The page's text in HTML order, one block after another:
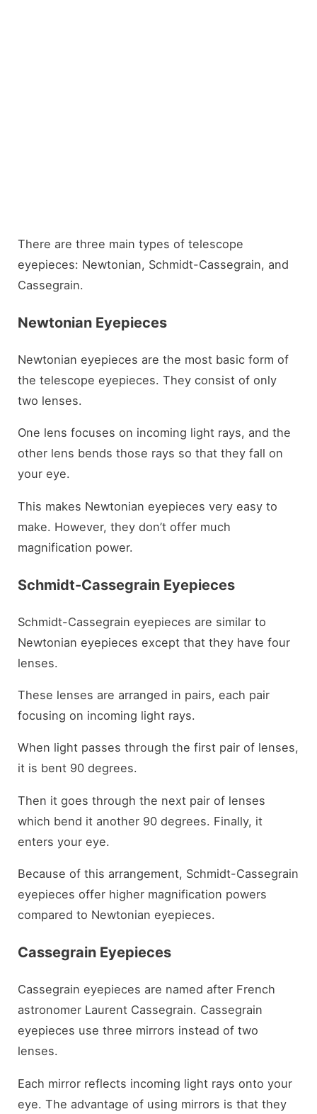
There are three main types of telescope
eyepieces: Newtonian, Schmidt-Cassegrain, and
Cassegrain.
Newtonian Eyepieces
Newtonian eyepieces are the most basic form of
the telescope eyepieces. They consist of only
two lenses.
One lens focuses on incoming light rays, and the
other lens bends those rays so that they fall on
your eye.
This makes Newtonian eyepieces very easy to
make. However, they don’t offer much
magnification power.
Schmidt-Cassegrain Eyepieces
Schmidt-Cassegrain eyepieces are similar to
Newtonian eyepieces except that they have four
lenses.
These lenses are arranged in pairs, each pair
focusing on incoming light rays.
When light passes through the first pair of lenses,
it is bent 90 degrees.
Then it goes through the next pair of lenses
which bend it another 90 degrees. Finally, it
enters your eye.
Because of this arrangement, Schmidt-Cassegrain
eyepieces offer higher magnification powers
compared to Newtonian eyepieces.
Cassegrain Eyepieces
Cassegrain eyepieces are named after French
astronomer Laurent Cassegrain. Cassegrain
eyepieces use three mirrors instead of two
lenses.
Each mirror reflects incoming light rays onto your
eye. The advantage of using mirrors is that they